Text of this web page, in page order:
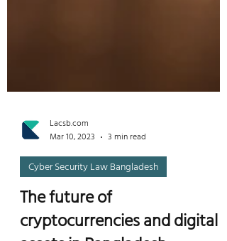
Lacsb.com
Mar 10, 2023
3 min read
Cyber Security Law Bangladesh